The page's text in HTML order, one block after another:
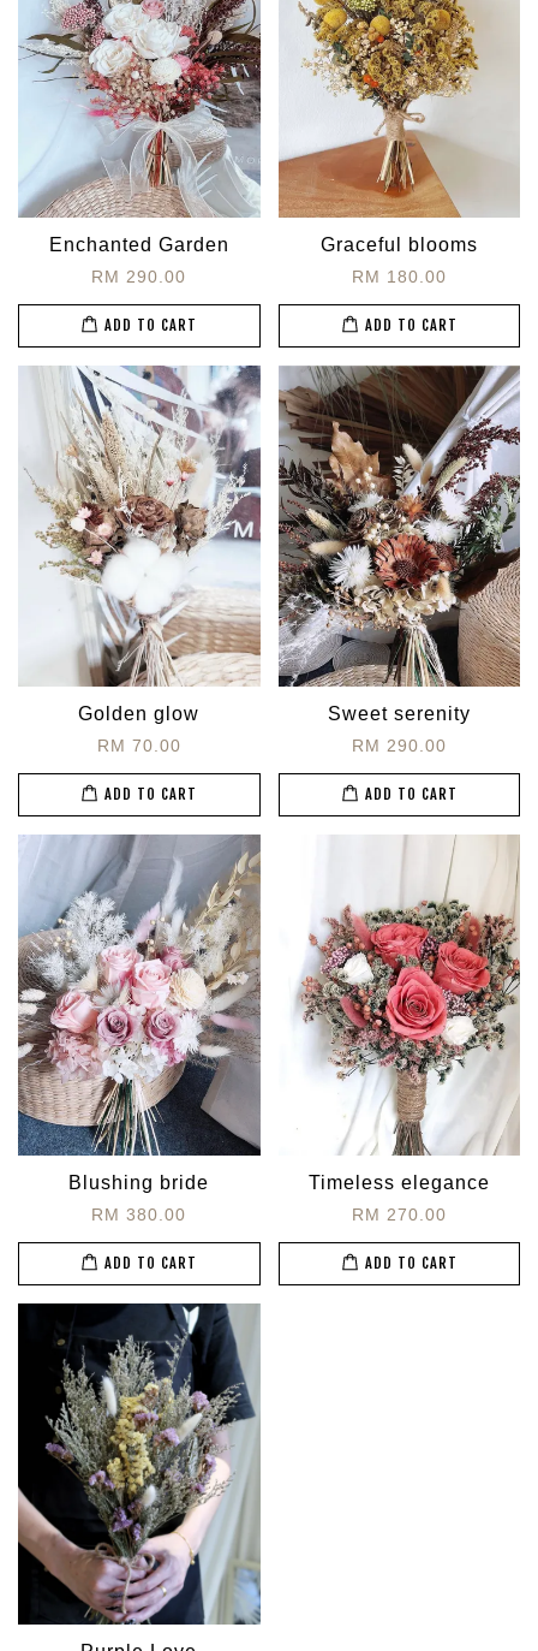
Enchanted Garden
RM 290.00
ADD TO CART
Graceful blooms
RM 180.00
ADD TO CART
Golden glow
RM 70.00
ADD TO CART
Sweet serenity
RM 290.00
ADD TO CART
Blushing bride
RM 380.00
ADD TO CART
Timeless elegance
RM 270.00
ADD TO CART